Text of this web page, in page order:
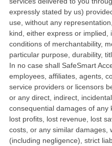
expressly stated by us)
use, without any
kind, either express or
conditions of merchantability,
particular purpose, durability,
In no case shall SafeSmart
employees, affiliates, agents,
service providers or licensors
or any direct, indirect,
consequential damages of any
lost profits, lost revenue, lost
costs, or any similar damages,
(including negligence), strict